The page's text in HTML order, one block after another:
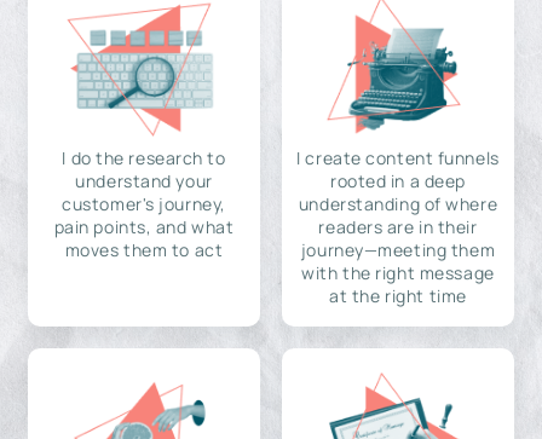
I do the research to
understand your
customer's journey,
pain points, and what
moves them to act
I create content funnels
rooted in a deep
understanding of where
readers are in their
journey—meeting them
with the right message
at the right time